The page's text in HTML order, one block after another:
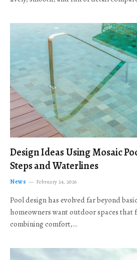
Design Ideas Using Mosaic
Steps and Waterlines
News February 24, 2026
Pool design has evolved far beyond
homeowners want outdoor spaces that
combining comfort,…